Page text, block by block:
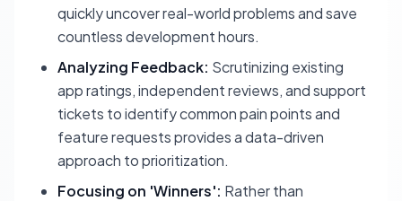
quickly uncover real-world problems and save
countless development hours.
Analyzing Feedback: Scrutinizing existing
app ratings, independent reviews, and support
tickets to identify common pain points and
feature requests provides a data-driven
approach to prioritization.
Focusing on 'Winners': Rather than